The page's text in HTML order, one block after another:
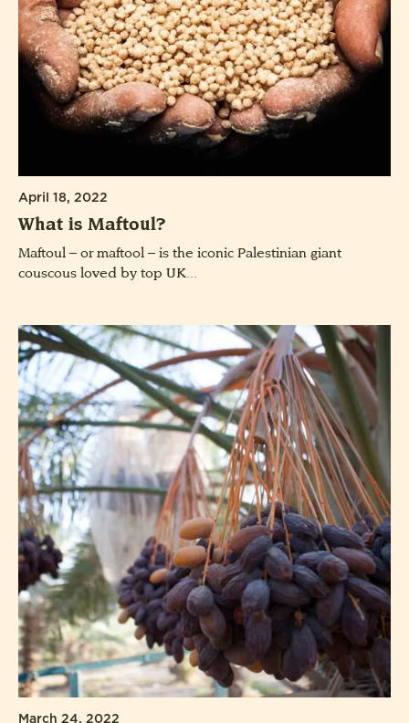
April 18, 2022
What is Maftoul?
Maftoul – or maftool – is the iconic Palestinian giant
couscous loved by top UK...
March 24, 2022